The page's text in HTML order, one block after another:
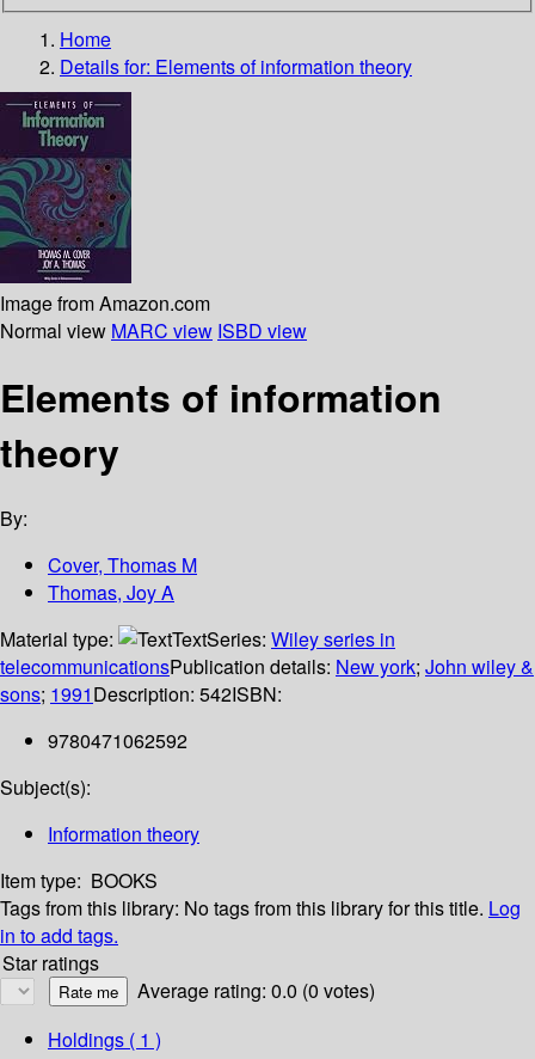
Home
Details for: Elements of information theory
Image from Amazon.com
Normal view MARC view ISBD view
Elements of information
theory
By:
Cover, Thomas M
Thomas, Joy A
Material type:
TextSeries: Wiley series in
telecommunicationsPublication details: New york; John wiley &
sons; 1991Description: 542ISBN:
9780471062592
Subject(s):
Information theory
Item type: BOOKS
Tags from this library: No tags from this library for this title. Log
in to add tags.
Star ratings
Average rating: 0.0 (0 votes)
Holdings ( 1 )